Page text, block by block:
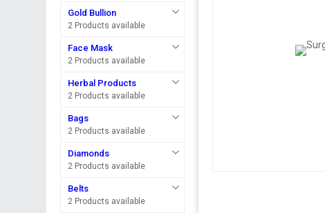
Gold Bullion
2 Products available
Face Mask
2 Products available
Herbal Products
2 Products available
Bags
2 Products available
Diamonds
2 Products available
Belts
2 Products available